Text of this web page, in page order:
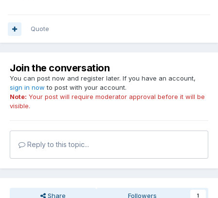
Quote
Join the conversation
You can post now and register later. If you have an account,
sign in now to post with your account.
Note: Your post will require moderator approval before it will be
visible.
Reply to this topic...
Share Followers 1